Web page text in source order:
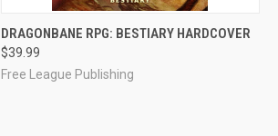
ADD TO CART
Compare
DRAGONBANE RPG: BESTIARY HARDCOVER
$39.99
Free League Publishing